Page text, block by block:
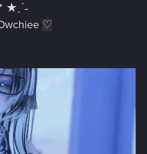
★ˎˊ˗
♡